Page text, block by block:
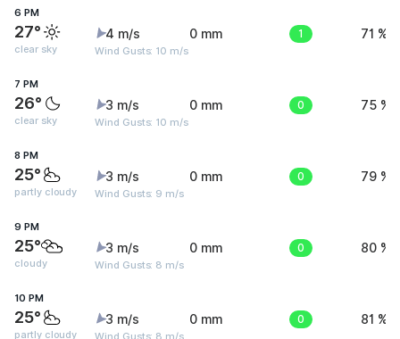
6 PM
27°
clear sky
4 m/s
Wind Gusts: 10 m/s
0 mm 1 71 %
7 PM
26°
clear sky
3 m/s
Wind Gusts: 10 m/s
0 mm 0 75 %
8 PM
25°
partly cloudy
3 m/s
Wind Gusts: 9 m/s
0 mm 0 79 %
9 PM
25°
cloudy
3 m/s
Wind Gusts: 8 m/s
0 mm 0 80 %
10 PM
25°
partly cloudy
3 m/s
Wind Gusts: 8 m/s
0 mm 0 81 %